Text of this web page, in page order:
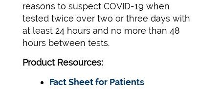
reasons to suspect COVID-19 when
tested twice over two or three days with
at least 24 hours and no more than 48
hours between tests.
Product Resources:
Fact Sheet for Patients